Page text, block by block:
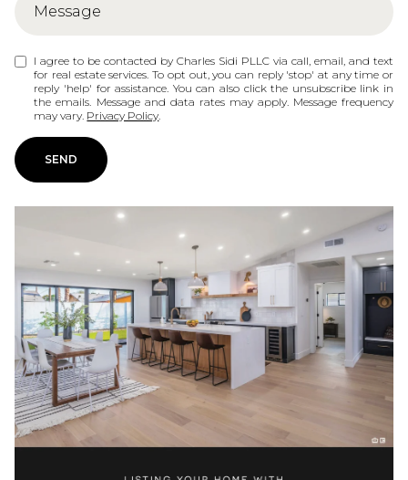
I agree to be contacted by Charles Sidi PLLC via call, email, and text
for real estate services. To opt out, you can reply 'stop' at any time or
reply 'help' for assistance. You can also click the unsubscribe link in
the emails. Message and data rates may apply. Message frequency
may vary. Privacy Policy
SEND